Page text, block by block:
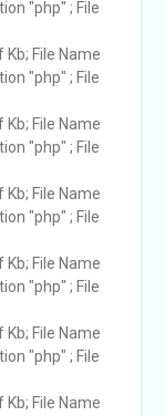
"php" ; File
Kb; File Name
"php" ; File
Kb; File Name
"php" ; File
Kb; File Name
"php" ; File
Kb; File Name
"php" ; File
Kb; File Name
"php" ; File
Kb; File Name